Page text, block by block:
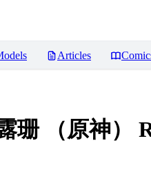
Articles
珊 （原神）